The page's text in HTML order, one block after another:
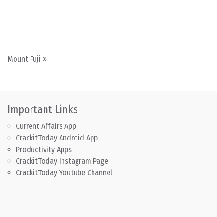
Mount Fuji
Important Links
Current Affairs App
CrackitToday Android App
Productivity Apps
CrackitToday Instagram Page
CrackitToday Youtube Channel